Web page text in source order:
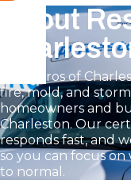
About
RestoPros of
fire, mold, and
homeowners and
Charleston. Our
responds fast, and
so you can focus
to normal.